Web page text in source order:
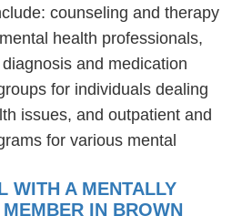
counseling and therapy
health professionals,
and medication
for individuals dealing
issues, and outpatient and
for various mental
WITH A MENTALLY
IN BROWN